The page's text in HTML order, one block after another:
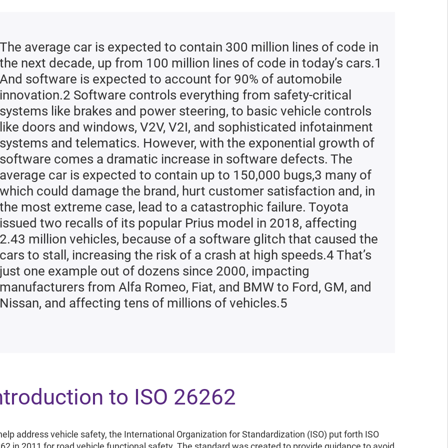
The average car is expected to contain 300 million lines of code in
the next decade, up from 100 million lines of code in today’s cars.1
And software is expected to account for 90% of automobile
innovation.2 Software controls everything from safety-critical
systems like brakes and power steering, to basic vehicle controls
like doors and windows, V2V, V2I, and sophisticated infotainment
systems and telematics. However, with the exponential growth of
software comes a dramatic increase in software defects. The
average car is expected to contain up to 150,000 bugs,3 many of
which could damage the brand, hurt customer satisfaction and, in
the most extreme case, lead to a catastrophic failure. Toyota
issued two recalls of its popular Prius model in 2018, affecting
2.43 million vehicles, because of a software glitch that caused the
cars to stall, increasing the risk of a crash at high speeds.4 That’s
just one example out of dozens since 2000, impacting
manufacturers from Alfa Romeo, Fiat, and BMW to Ford, GM, and
Nissan, and affecting tens of millions of vehicles.5
to ISO 26262
address vehicle safety, the International Organization for Standardization (ISO) put forth ISO